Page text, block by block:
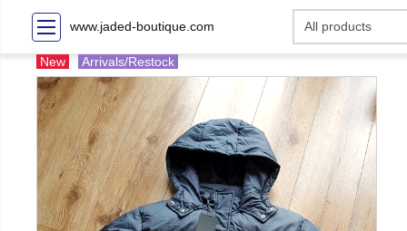
www.jaded-boutique.com
New Arrivals/Restock